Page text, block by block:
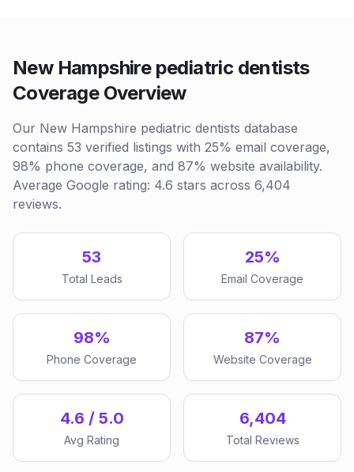
New Hampshire pediatric dentists
Coverage Overview
Our New Hampshire pediatric dentists database
contains 53 verified listings with 25% email coverage,
98% phone coverage, and 87% website availability.
Average Google rating: 4.6 stars across 6,404
reviews.
53
Total Leads
25%
Email Coverage
98%
Phone Coverage
87%
Website Coverage
4.6 / 5.0
Avg Rating
6,404
Total Reviews